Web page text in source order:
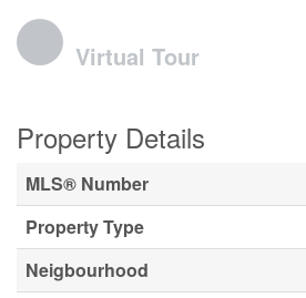
Virtual Tour
Property Details
MLS® Number
Property Type
Neigbourhood